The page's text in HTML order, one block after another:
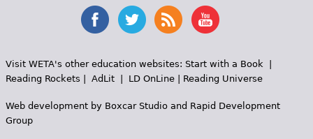
Visit WETA's other education websites: Start with a Book |
Reading Rockets | AdLit| LD OnLine| Reading Universe
Web development by Boxcar Studioand Rapid Development
Group